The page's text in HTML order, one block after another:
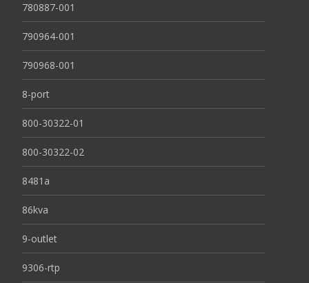
780887-001
790964-001
790968-001
8-port
800-30322-01
800-30322-02
8481a
86kva
9-outlet
9306-rtp